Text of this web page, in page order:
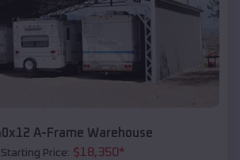
A-Frame Warehouse
Starting Price: $18,350*